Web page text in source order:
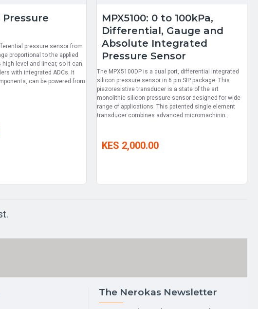
Pressure
pressure sensor from
proportional to the applied
high level and linear, so it can
with integrated ADCs. It
can be powered from
MPX5100: 0 to 100kPa,
Differential, Gauge and
Absolute Integrated
Pressure Sensor
The MPX5100DP is a dual port, differential integrated
silicon pressure sensor in 6 pin SIP package. This
piezoresistive transducer is a state of the art
monolithic silicon pressure sensor designed for wide
range of applications. This patented single element
transducer combines advanced micromachinin..
KES 2,000.00
The Nerokas Newsletter